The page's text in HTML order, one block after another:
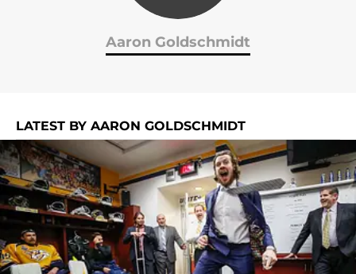
Aaron Goldschmidt
LATEST BY AARON GOLDSCHMIDT